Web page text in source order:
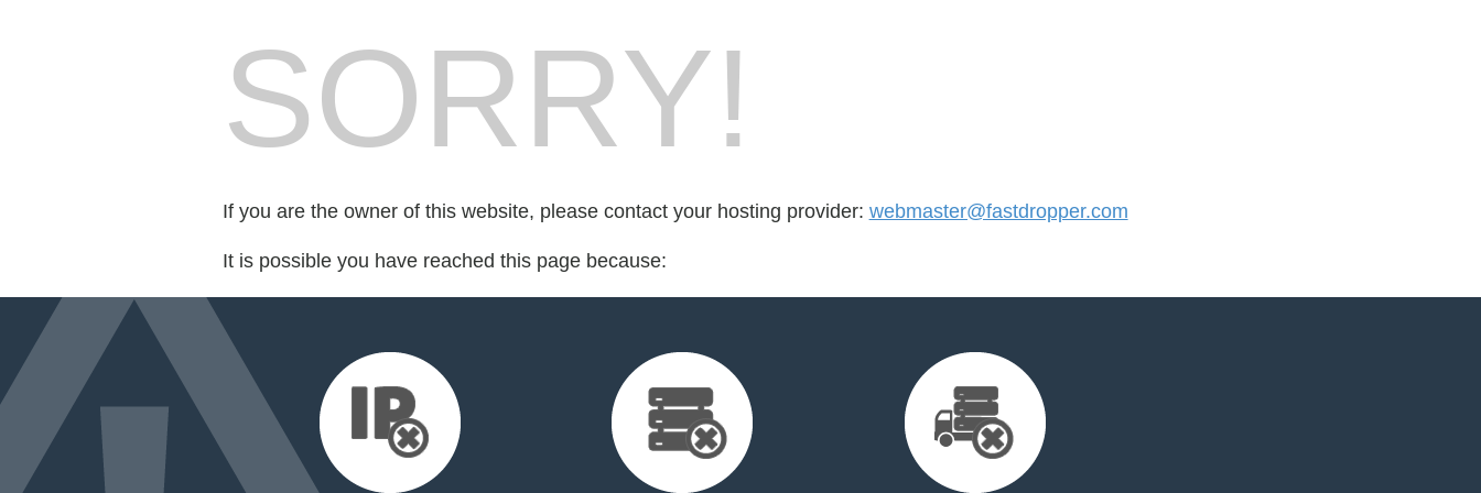
SORRY!
If you are the owner of this website, please contact your hosting provider: webmaster@fastdropper.com
It is possible you have reached this page because: